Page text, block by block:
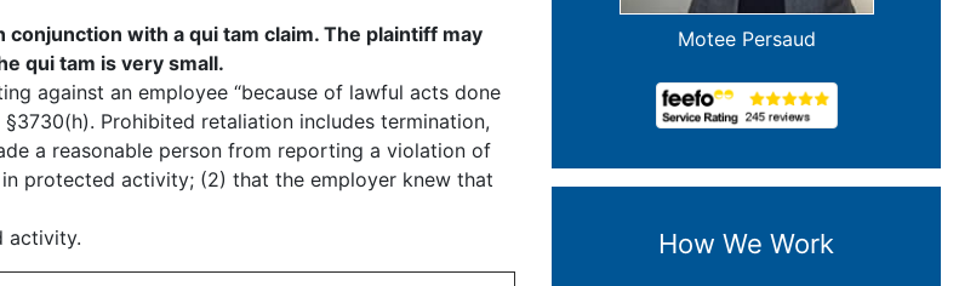
with a qui tam claim. The plaintiff may
qui tam is very small.
against an employee “because of lawful acts done
Prohibited retaliation includes termination,
a reasonable person from reporting a violation of
protected activity; (2) that the employer knew that
activity.
Jim and Janice Buser
How We Work